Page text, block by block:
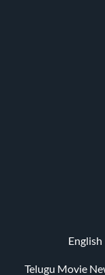
English
Telugu Movie